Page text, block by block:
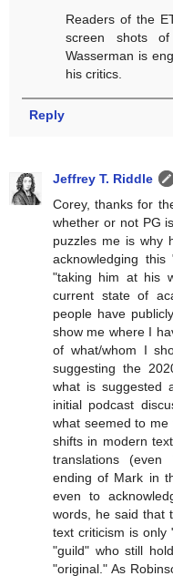
Readers of the
screen shots
Wasserman is
his critics.
Reply
Jeffrey T. Riddle
Corey, thanks for
whether or not PG
puzzles me is why
acknowledging
"taking him at his
current state of
people have
show me where I
of what/whom I
suggesting the
what is suggested
initial podcast
what seemed to
shifts in modern
translations
ending of Mark in
even to
words, he said that
text criticism is
"guild" who still
"original." As